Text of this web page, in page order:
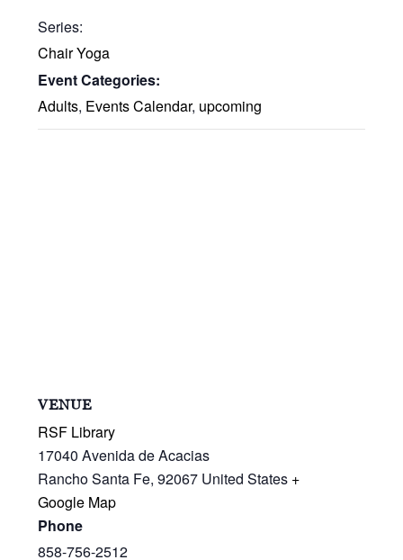
Series:
Chair Yoga
Event Categories:
Adults, Events Calendar, upcoming
VENUE
RSF Library
17040 Avenida de Acacias
Rancho Santa Fe, 92067 United States +
Google Map
Phone
858-756-2512